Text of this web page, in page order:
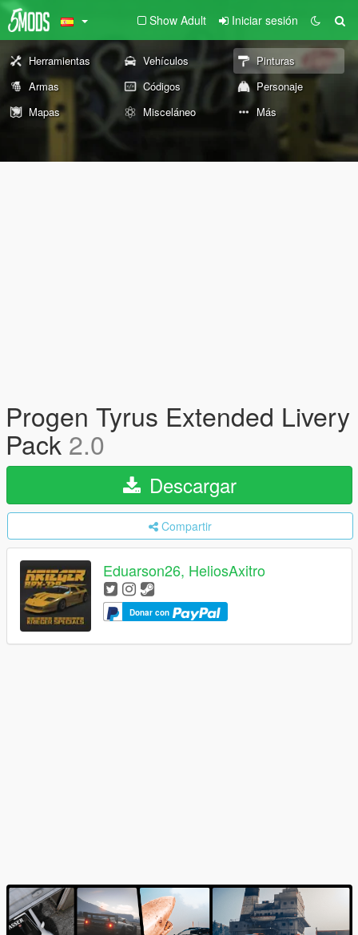
Show Adult Iniciar sesión
Herramientas Vehículos
Pinturas
Armas
Códigos
Personaje
Mapas
Misceláneo Más
Progen Tyrus Extended Livery
Pack 2.0
Descargar
Compartir
Eduarson26, HeliosAxitro
Donar con